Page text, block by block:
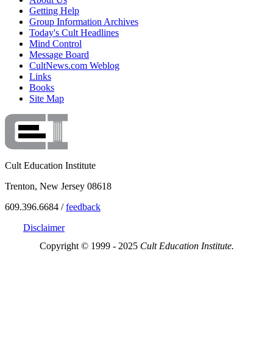
Getting Help
Group Information Archives
Today's Cult Headlines
Mind Control
Message Board
CultNews.com Weblog
Links
Books
Site Map
Cult Education Institute
Trenton, New Jersey 08618
609.396.6684 /feedback
Disclaimer
Copyright © 1999 - 2025 Cult Education Institute.